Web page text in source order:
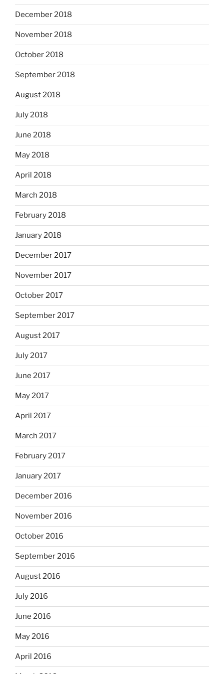
December 2018
November 2018
October 2018
September 2018
August 2018
July 2018
June 2018
May 2018
April 2018
March 2018
February 2018
January 2018
December 2017
November 2017
October 2017
September 2017
August 2017
July 2017
June 2017
May 2017
April 2017
March 2017
February 2017
January 2017
December 2016
November 2016
October 2016
September 2016
August 2016
July 2016
June 2016
May 2016
April 2016